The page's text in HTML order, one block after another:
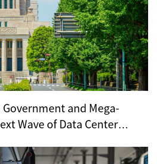
and Mega-
Wave of Data Center